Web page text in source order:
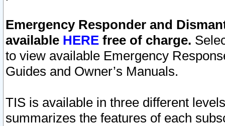
Emergency Responder and
available HERE free of charge.
to view available Emergency
Guides and Owner’s Manuals.
TIS is available in three different
summarizes the features of each